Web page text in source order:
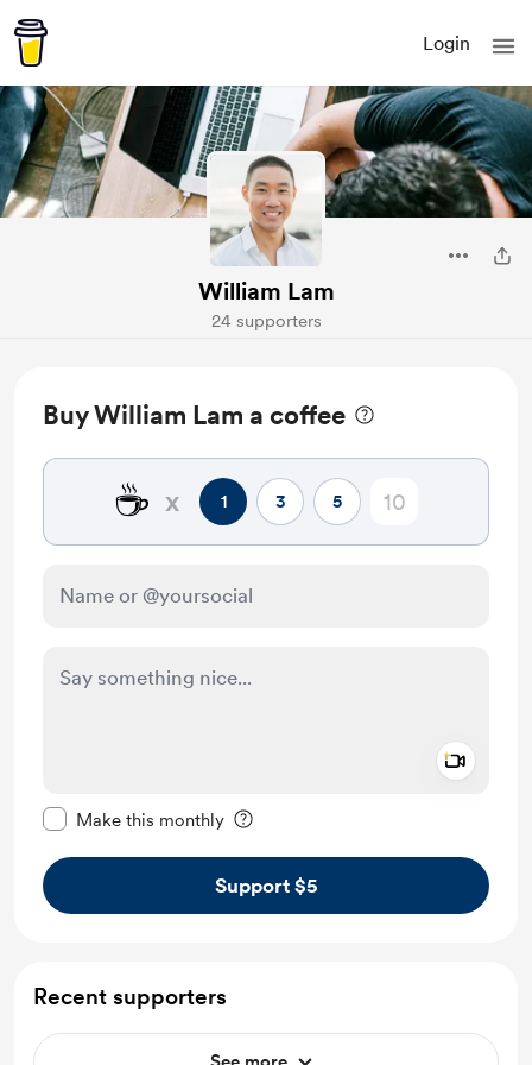
Login
William Lam
24 supporters
Buy William Lam a coffee
☕ x 1 3 5
Make this monthly
Support $5
Recent supporters